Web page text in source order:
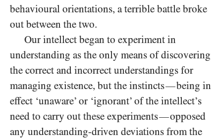
behavioural orientations, a terrible battle broke
out between the two.
Our intellect began to experiment in
understanding as the only means of discovering
the correct and incorrect understandings for
managing existence, but the instincts—being in
effect ‘unaware’ or ‘ignorant’ of the intellect’s
need to carry out these experiments—opposed
any understanding-driven deviations from the